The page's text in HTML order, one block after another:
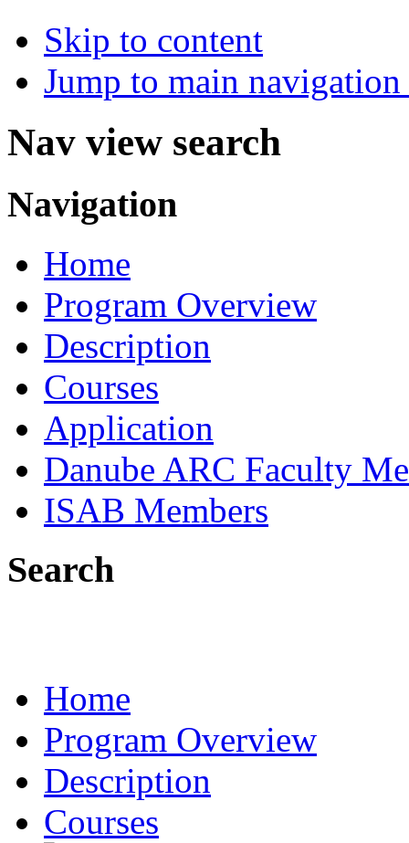
Skip to content
Jump to main
Nav view search
Navigation
Home
Program Overview
Description
Courses
Application
Danube ARC Faculty
ISAB Members
Search
Home
Program Overview
Description
Courses